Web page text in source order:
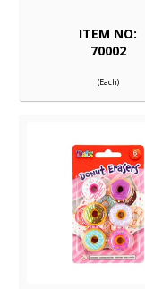
ITEM NO:
70002
(Each)